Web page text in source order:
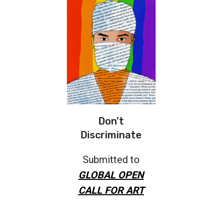
Don’t
Discriminate
Submitted to
GLOBAL OPEN
CALL FOR ART